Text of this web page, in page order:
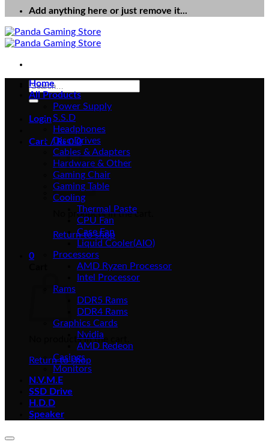
Add anything here or just remove it...
Search
for:
Login
Cart /₨0 0
No products in the cart.
Return to shop
0
No products in the cart.
Return to shop
Home
All Products
Power Supply
S.S.D
Headphones
Disc Drives
Cables & Adapters
Hardware & Other
Gaming Chair
Gaming Table
Cooling
Thermal Paste
CPU Fan
Case Fan
Liquid Cooler(AIO)
Processors
AMD Ryzen Processor
Intel Processor
Rams
DDR5 Rams
DDR4 Rams
Graphics Cards
Nvidia
AMD Redeon
Casings
Monitors
N.V.M.E
SSD Drive
H.D.D
Speaker